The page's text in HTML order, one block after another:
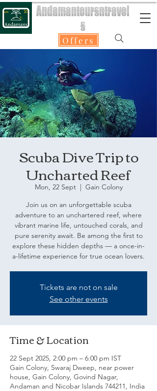
Andamantoursntravel
s
Offers
Scuba Dive Trip to
Uncharted Reef
Mon, 22 Sept
  |
Gain Colony
Join us on an unforgettable scuba
adventure to an unchartered reef, where
vibrant marine life, untouched corals, and
pure serenity await. Be among the first to
explore these hidden depths — a once-in-
a-lifetime experience for true ocean lovers.
Tickets are not on sale
See other events
Time & Location
22 Sept 2025, 2:00 pm – 6:00 pm IST
Gain Colony, Swaraj Dweep, near power
house, Gain Colony, Govind Nagar,
Andaman and Nicobar Islands 744211, India